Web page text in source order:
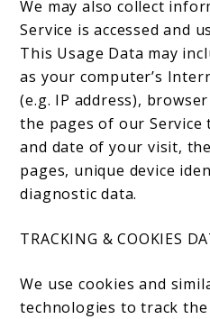
We may also collect
Service is accessed and
This Usage Data may
as your computer’s
(e.g. IP address),
the pages of our
and date of your visit,
pages, unique device
diagnostic data.
TRACKING & COOKIES
We use cookies and
technologies to track